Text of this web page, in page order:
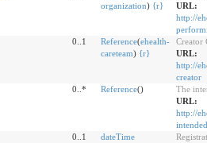
organization){r}
URL:
http://
0..1 Reference(ehealth-
careteam){r}
Creator
URL:
http://
creator
0..* Reference()
The
URL:
http://
0..1 dateTime